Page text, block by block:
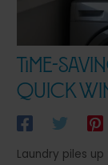
Time-
Quick
Laundry piles